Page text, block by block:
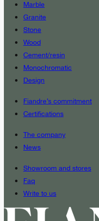
Marble
Granite
Stone
Wood
Cement/resin
Monochromatic
Design
Fiandre’s commitment
Certifications
The company
News
Showroom and stores
Faq
Write to us